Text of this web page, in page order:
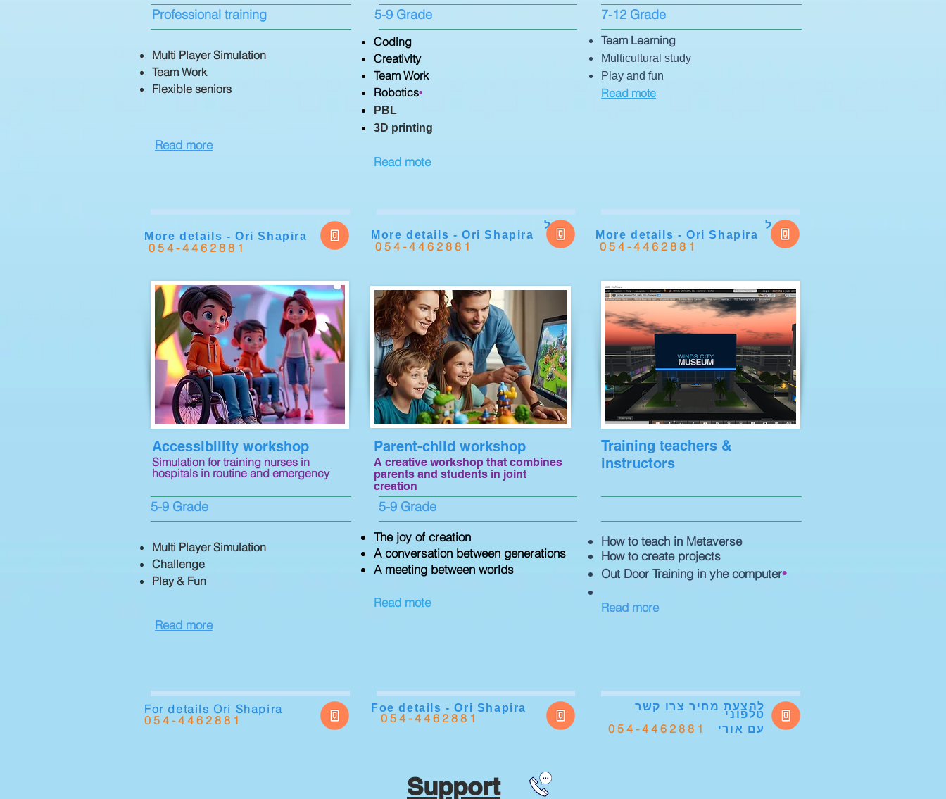
​Multi Player Simulation
Team Work
Flexible seniors
Read more
Professional training
Coding
Creativity
Team Work
Robotics•
PBL
3D printing
Read mote
5-9 Grade
Team Learning
Multicultural study
Play and fun
Read mote
7-12 Grade
More details - Ori Shapira
054-4462881
ל
More details - Ori Shapira
054-4462881
ל
More details - Ori Shapira
054-4462881
Accessibility workshop
Simulation for training nurses in
hospitals in routine and emergency
​Multi Player Simulation
Challenge
Play & Fun
Read more
5-9 Grade
Parent-child workshop
A creative workshop that combines
parents and students in joint
creation
The joy of creation
A conversation between generations
A meeting between worlds
Read mote
5-9 Grade
Training teachers &
instructors
How to teach in Metaverse
How to create projects
Out Door Training in yhe computer•
Read more
For details Ori Shapira
054-4462881
Foe details - Ori Shapira
054-4462881
להצעת מחיר צרו קשר
טלפוני
עם אורי 054-4462881
Support